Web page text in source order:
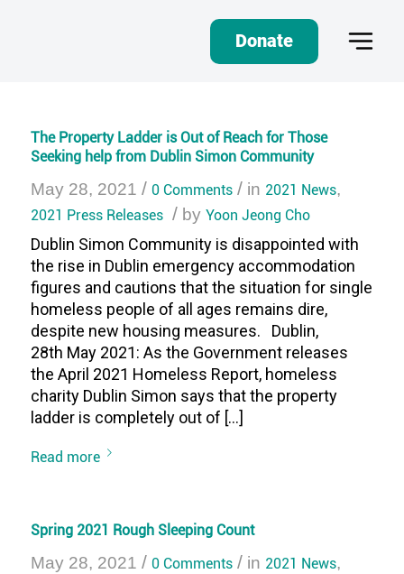
Donate
The Property Ladder is Out of Reach for Those
Seeking help from Dublin Simon Community
May 28, 2021 / 0 Comments / in 2021 News,
2021 Press Releases / by Yoon Jeong Cho
Dublin Simon Community is disappointed with
the rise in Dublin emergency accommodation
figures and cautions that the situation for single
homeless people of all ages remains dire,
despite new housing measures. Dublin,
28th May 2021: As the Government releases
the April 2021 Homeless Report, homeless
charity Dublin Simon says that the property
ladder is completely out of […]
Read more
Spring 2021 Rough Sleeping Count
May 28, 2021 / 0 Comments / in 2021 News,